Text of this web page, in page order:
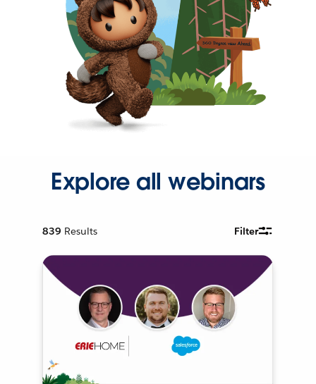
Explore all webinars
839 Results Filter